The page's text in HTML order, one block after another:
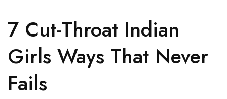
7 Cut-Throat Indian
Girls Ways That Never
Fails